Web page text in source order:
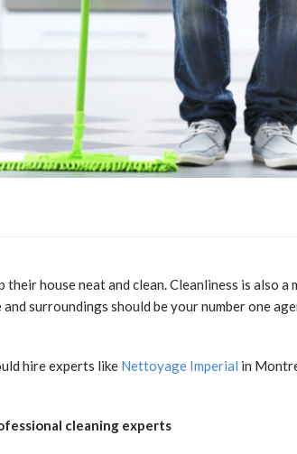
their house neat and clean. Cleanliness is also
surroundings should be your number one
hire experts like Nettoyage Imperial in
cleaning experts